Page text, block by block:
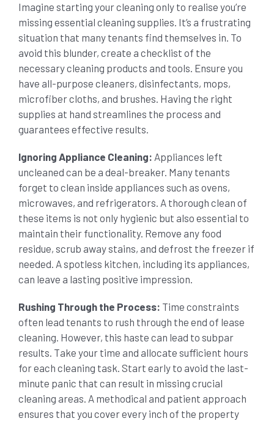
Imagine starting your cleaning only to realise you’re
missing essential cleaning supplies. It’s a frustrating
situation that many tenants find themselves in. To
avoid this blunder, create a checklist of the
necessary cleaning products and tools. Ensure you
have all-purpose cleaners, disinfectants, mops,
microfiber cloths, and brushes. Having the right
supplies at hand streamlines the process and
guarantees effective results.
Ignoring Appliance Cleaning: Appliances left
uncleaned can be a deal-breaker. Many tenants
forget to clean inside appliances such as ovens,
microwaves, and refrigerators. A thorough clean of
these items is not only hygienic but also essential to
maintain their functionality. Remove any food
residue, scrub away stains, and defrost the freezer if
needed. A spotless kitchen, including its appliances,
can leave a lasting positive impression.
Rushing Through the Process: Time constraints
often lead tenants to rush through the end of lease
cleaning. However, this haste can lead to subpar
results. Take your time and allocate sufficient hours
for each cleaning task. Start early to avoid the last-
minute panic that can result in missing crucial
cleaning areas. A methodical and patient approach
ensures that you cover every inch of the property